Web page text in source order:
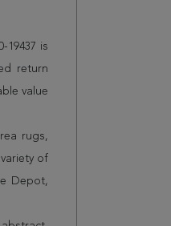
19437 is
return
value
rugs,
of
Depot,